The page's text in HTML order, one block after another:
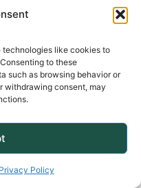
technologies like cookies to
to these
such as browsing behavior or
withdrawing consent, may
Policy
Meal:
Serve
roasted